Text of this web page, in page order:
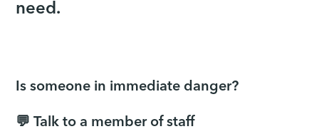
need.
Is someone in immediate danger?
💬 Talk to a member of staff